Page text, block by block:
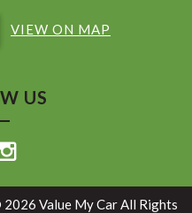
VIEW ON MAP
US
Value My Car All Rights